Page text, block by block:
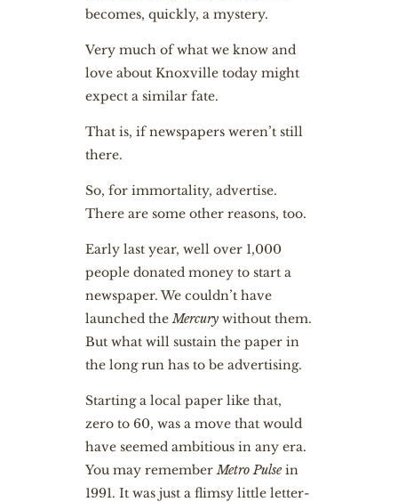
becomes, quickly, a mystery.
Very much of what we know and
love about Knoxville today might
expect a similar fate.
That is, if newspapers weren’t still
there.
So, for immortality, advertise.
There are some other reasons, too.
Early last year, well over 1,000
people donated money to start a
newspaper. We couldn’t have
launched theMercurywithout them.
But what will sustain the paper in
the long run has to be advertising.
Starting a local paper like that,
zero to 60, was a move that would
have seemed ambitious in any era.
You may rememberMetro Pulsein
1991. It was just a flimsy little letter-